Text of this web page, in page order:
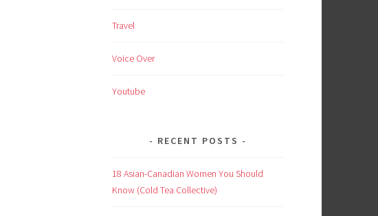
Travel
Voice Over
Youtube
RECENT POSTS
18 Asian-Canadian Women You Should
Know (Cold Tea Collective)